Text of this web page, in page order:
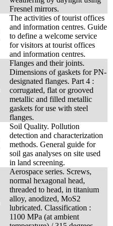
Fresnel mirrors.
The activities of tourist offices
and information centres. Guide
to define a welcome service
for visitors at tourist offices
and information centres.
Flanges and their joints.
Dimensions of gaskets for PN-
designated flanges. Part 4 :
corrugated, flat or grooved
metallic and filled metallic
gaskets for use with steel
flanges.
Soil Quality. Pollution
detection and characterization
methods. General guide for
soil gas analyses on site used
in land screening.
Aerospace series. Screws,
normal hexagonal head,
threaded to head, in titanium
alloy, anodized, MoS2
lubricated. Classification :
1100 MPa (at ambient